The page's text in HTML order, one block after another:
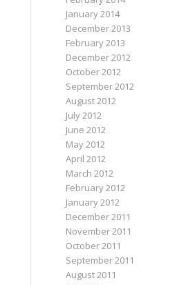
January 2014
December 2013
February 2013
December 2012
October 2012
September 2012
August 2012
July 2012
June 2012
May 2012
April 2012
March 2012
February 2012
January 2012
December 2011
November 2011
October 2011
September 2011
August 2011